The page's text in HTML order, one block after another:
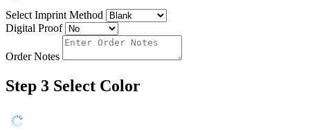
Select Imprint Method
Digital Proof
Order Notes
Step 3 Select Color